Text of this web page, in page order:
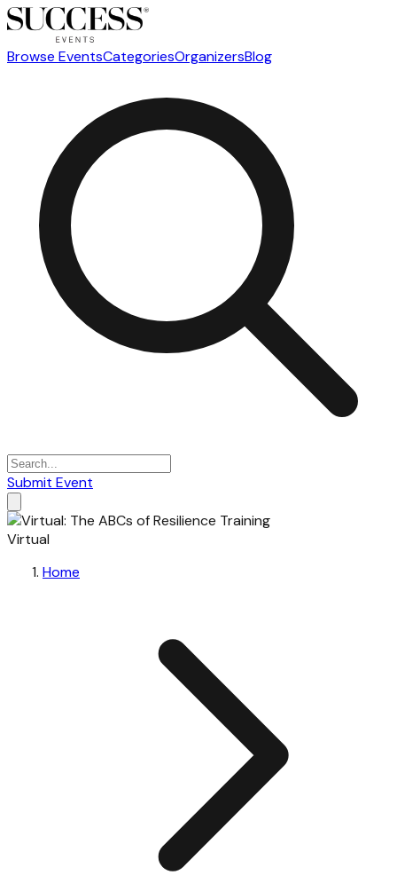
Browse EventsCategoriesOrganizersBlog
Submit Event
Virtual
Home